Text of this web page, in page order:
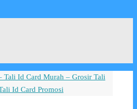
Tali Id Card Murah – Grosir Tali
Id Card Promosi